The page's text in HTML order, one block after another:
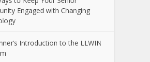
Engaged with Changing
Introduction to the LLWIN